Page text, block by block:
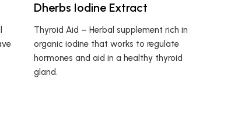
Dherbs Iodine Extract
Thyroid Aid – Herbal supplement rich in
organic iodine that works to regulate
hormones and aid in a healthy thyroid
gland.